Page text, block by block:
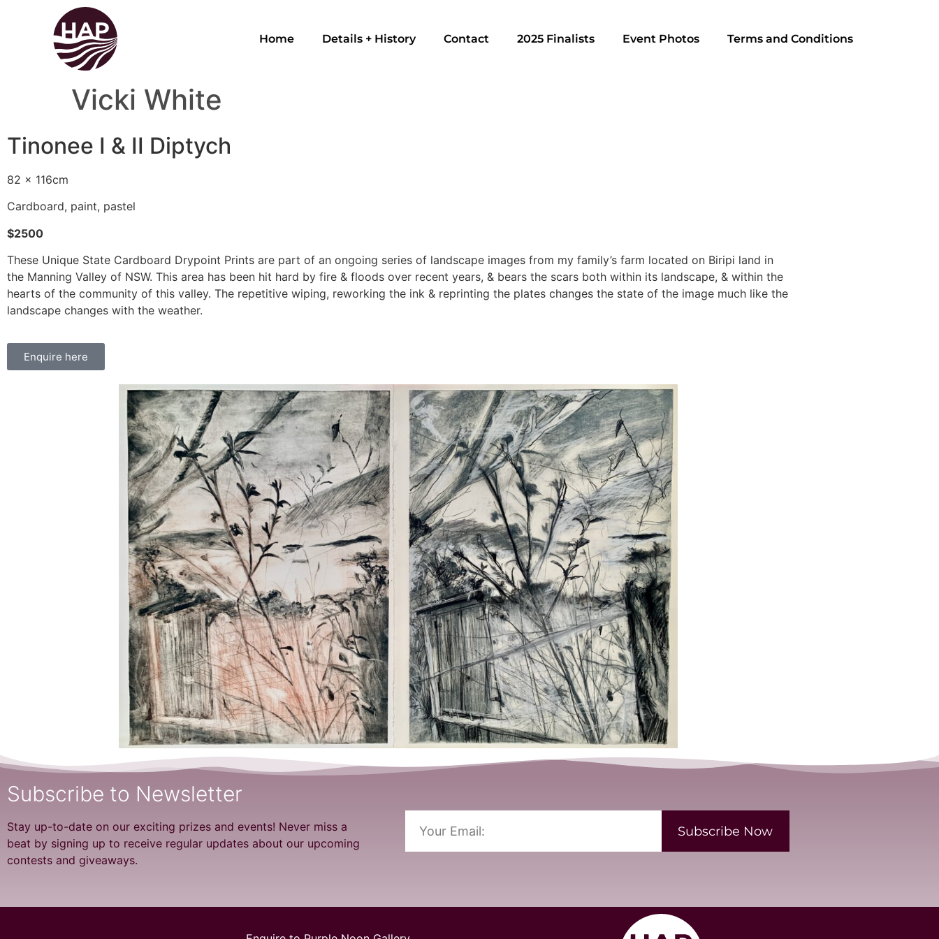
Home Details + History Contact 2025 Finalists Event Photos Terms and Conditions
Vicki White
Tinonee I & II Diptych
82 x 116cm
Cardboard, paint, pastel
$2500
These Unique State Cardboard Drypoint Prints are part of an ongoing series of landscape images from my family’s farm located on Biripi land in
the Manning Valley of NSW. This area has been hit hard by fire & floods over recent years, & bears the scars both within its landscape, & within the
hearts of the community of this valley. The repetitive wiping, reworking the ink & reprinting the plates changes the state of the image much like the
landscape changes with the weather.
Enquire here
Subscribe to Newsletter
Stay up-to-date on our exciting prizes and events! Never miss a
beat by signing up to receive regular updates about our upcoming
contests and giveaways.
Subscribe Now